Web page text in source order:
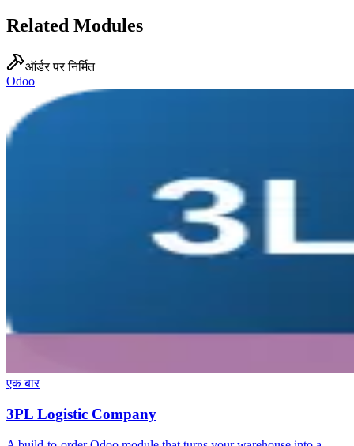
Related Modules
ऑर्डर पर निर्मित
Odoo
एक बार
3PL Logistic Company